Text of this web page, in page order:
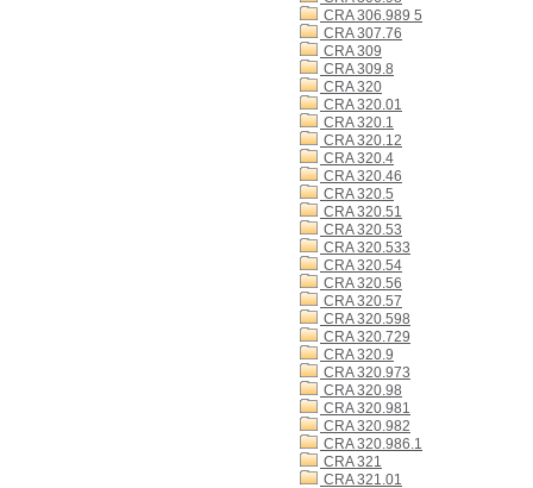
CRA 306.989 5
CRA 307.76
CRA 309
CRA 309.8
CRA 320
CRA 320.01
CRA 320.1
CRA 320.12
CRA 320.4
CRA 320.46
CRA 320.5
CRA 320.51
CRA 320.53
CRA 320.533
CRA 320.54
CRA 320.56
CRA 320.57
CRA 320.598
CRA 320.729
CRA 320.9
CRA 320.973
CRA 320.98
CRA 320.981
CRA 320.982
CRA 320.986.1
CRA 321
CRA 321.01